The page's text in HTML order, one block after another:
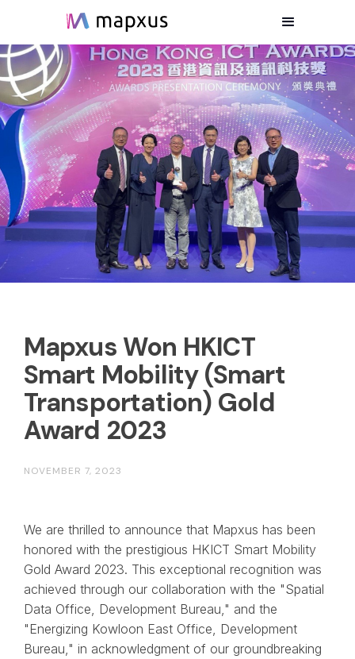
Mapxus Won HKICT
Smart Mobility (Smart
Transportation) Gold
Award 2023
NOVEMBER 7, 2023
We are thrilled to announce that Mapxus has been
honored with the prestigious HKICT Smart Mobility
Gold Award 2023. This exceptional recognition was
achieved through our collaboration with the "Spatial
Data Office, Development Bureau," and the
"Energizing Kowloon East Office, Development
Bureau," in acknowledgment of our groundbreaking